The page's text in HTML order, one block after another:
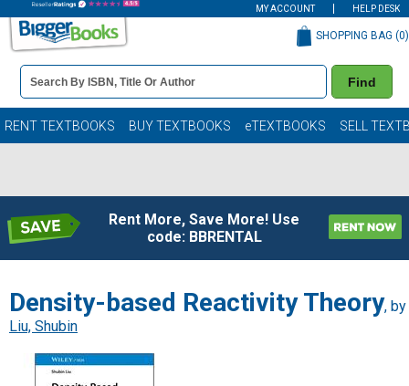
MY ACCOUNT HELP DESK
Book
Details
Search
Bar
Find
SHOPPING BAG (0)
RENT TEXTBOOKS BUY TEXTBOOKS eTEXTBOOKS SELL
Rent More, Save More! Use
code: BBRENTAL
Density-based Reactivity Theory, by
Liu, Shubin